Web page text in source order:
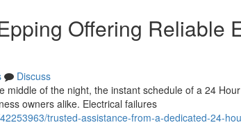
Offering Reliable
Discuss
middle of the night, the instant schedule of a 24
owners alike. Electrical failures
trusted-assistance-from-a-dedicated-24-